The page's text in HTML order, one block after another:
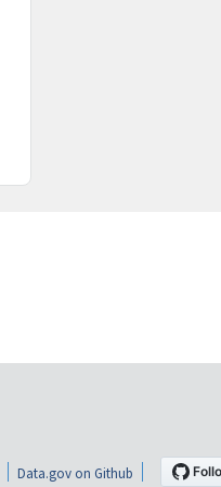
Data.gov on Github